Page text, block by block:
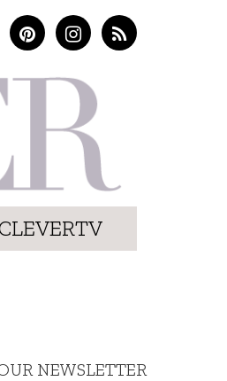
NEWSLETTER